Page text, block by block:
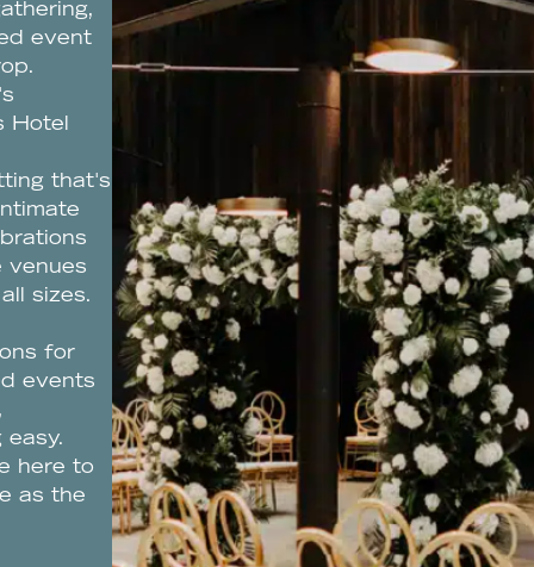
event
Hotel
that's
venues
sizes.
for
events
easy.
here to
as the